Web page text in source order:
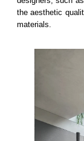
the aesthetic
materials.